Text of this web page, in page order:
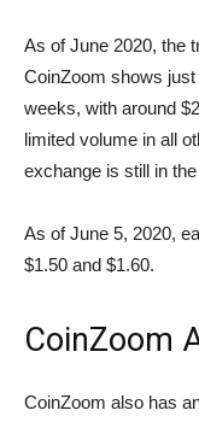
As of June 2020, the
CoinZoom shows
weeks, with around
limited volume in all
exchange is still in
As of June 5, 2020,
$1.50 and $1.60.
CoinZoom
CoinZoom also has